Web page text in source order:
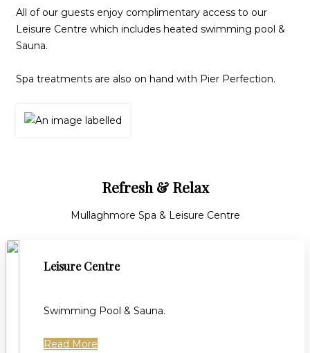
All of our guests enjoy complimentary access to our
Leisure Centre which includes heated swimming pool &
Sauna.
Spa treatments are also on hand with Pier Perfection.
Refresh & Relax
Mullaghmore Spa & Leisure Centre
Leisure Centre
Swimming Pool & Sauna.
Read More